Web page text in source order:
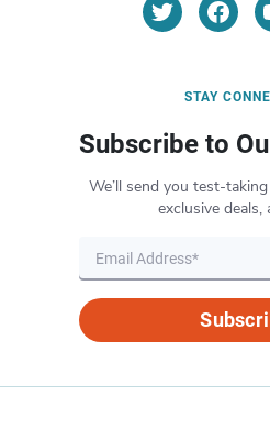
STAY
Subscribe to
We’ll send you test-
exclusive deals,